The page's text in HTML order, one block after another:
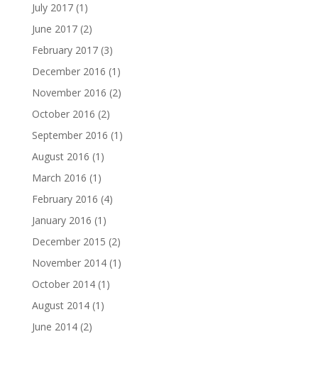
July 2017(1)
June 2017(2)
February 2017(3)
December 2016 (1)
November 2016 (2)
October 2016 (2)
September 2016 (1)
August 2016 (1)
March 2016 (1)
February 2016 (4)
January 2016 (1)
December 2015 (2)
November 2014(1)
October 2014(1)
August 2014(1)
June 2014(2)